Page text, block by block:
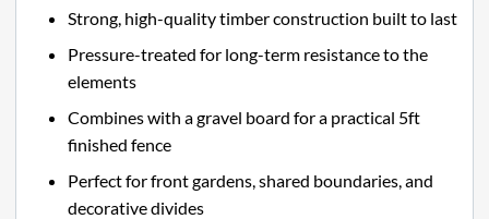
Strong, high-quality timber construction built to last
Pressure-treated for long-term resistance to the
elements
Combines with a gravel board for a practical 5ft
finished fence
Perfect for front gardens, shared boundaries, and
decorative divides